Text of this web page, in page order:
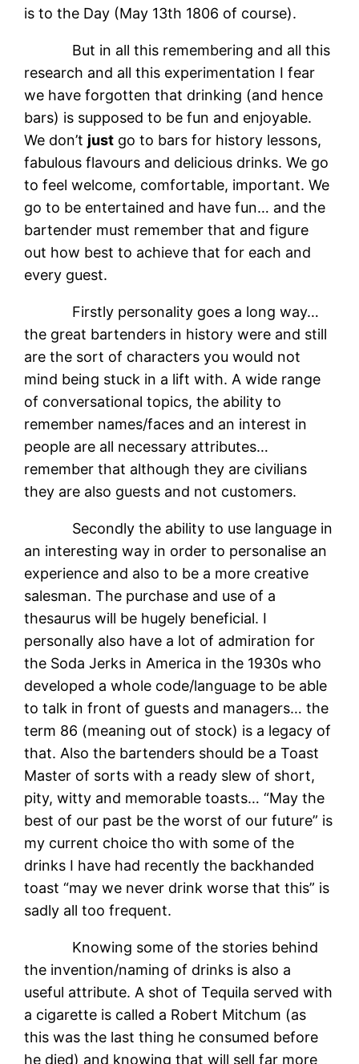
is to the Day (May 13th 1806 of course).
But in all this remembering and all this
research and all this experimentation I fear
we have forgotten that drinking (and hence
bars) is supposed to be fun and enjoyable.
We don’t just go to bars for history lessons,
fabulous flavours and delicious drinks. We go
to feel welcome, comfortable, important. We
go to be entertained and have fun… and the
bartender must remember that and figure
out how best to achieve that for each and
every guest.
Firstly personality goes a long way…
the great bartenders in history were and still
are the sort of characters you would not
mind being stuck in a lift with. A wide range
of conversational topics, the ability to
remember names/faces and an interest in
people are all necessary attributes…
remember that although they are civilians
they are also guests and not customers.
Secondly the ability to use language in
an interesting way in order to personalise an
experience and also to be a more creative
salesman. The purchase and use of a
thesaurus will be hugely beneficial. I
personally also have a lot of admiration for
the Soda Jerks in America in the 1930s who
developed a whole code/language to be able
to talk in front of guests and managers… the
term 86 (meaning out of stock) is a legacy of
that. Also the bartenders should be a Toast
Master of sorts with a ready slew of short,
pity, witty and memorable toasts… “May the
best of our past be the worst of our future” is
my current choice tho with some of the
drinks I have had recently the backhanded
toast “may we never drink worse that this” is
sadly all too frequent.
Knowing some of the stories behind
the invention/naming of drinks is also a
useful attribute. A shot of Tequila served with
a cigarette is called a Robert Mitchum (as
this was the last thing he consumed before
he died) and knowing that will sell far more